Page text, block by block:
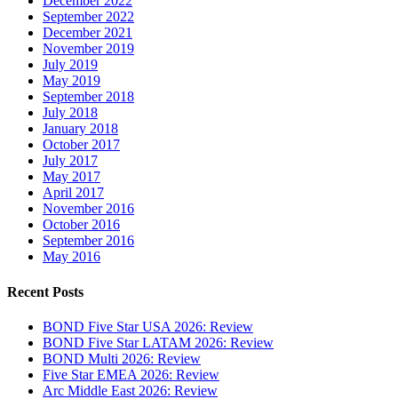
September 2022
December 2021
November 2019
July 2019
May 2019
September 2018
July 2018
January 2018
October 2017
July 2017
May 2017
April 2017
November 2016
October 2016
September 2016
May 2016
Recent Posts
BOND Five Star USA 2026: Review
BOND Five Star LATAM 2026: Review
BOND Multi 2026: Review
Five Star EMEA 2026: Review
Arc Middle East 2026: Review